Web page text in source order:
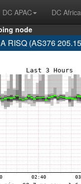
DC APAC DC Africa
node
RISQ (AS376